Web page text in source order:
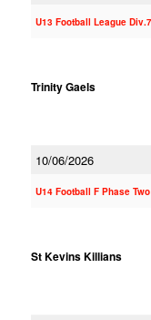
U13 Football League Div.7
Trinity Gaels
10/06/2026
U14 Football F Phase
St Kevins Killians